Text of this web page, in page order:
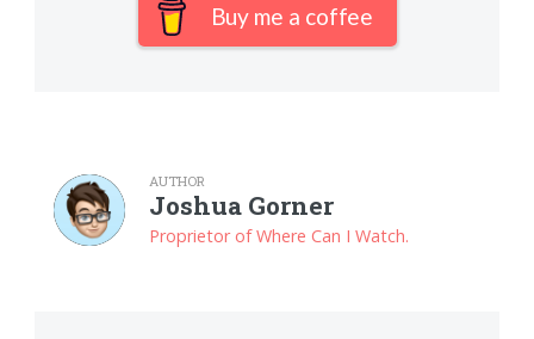
Buy me a coffee
AUTHOR
Joshua Gorner
Proprietor of Where Can I Watch.